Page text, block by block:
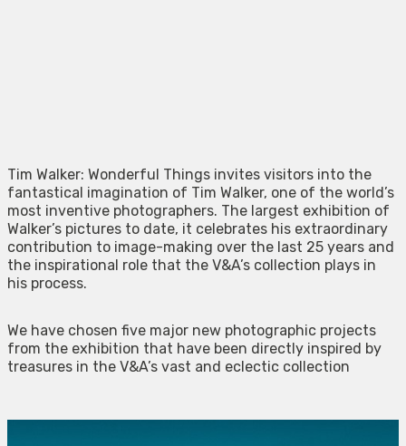
Tim Walker: Wonderful Things invites visitors into the
fantastical imagination of Tim Walker, one of the world’s
most inventive photographers. The largest exhibition of
Walker’s pictures to date, it celebrates his extraordinary
contribution to image-making over the last 25 years and
the inspirational role that the V&A’s collection plays in
his process.
We have chosen five major new photographic projects
from the exhibition that have been directly inspired by
treasures in the V&A’s vast and eclectic collection